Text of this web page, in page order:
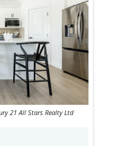
21 All Stars Realty Ltd